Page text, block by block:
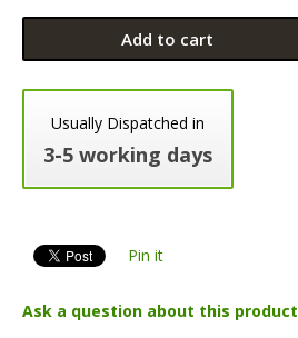
Add to cart
Usually Dispatched in
3-5 working days
Pin it
Ask a question about this product